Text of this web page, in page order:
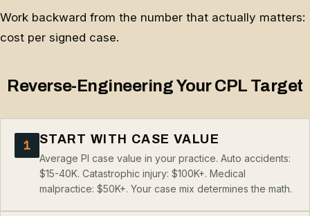
Work backward from the number that actually matters:
cost per signed case.
Reverse-Engineering Your CPL Target
1 START WITH CASE VALUE
Average PI case value in your practice. Auto accidents:
$15-40K. Catastrophic injury: $100K+. Medical
malpractice: $50K+. Your case mix determines the math.